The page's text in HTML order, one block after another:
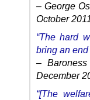
– George
October
“The hard
bring an end
–
December
“[The